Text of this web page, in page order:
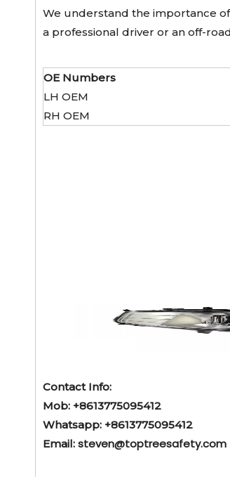
We understand the importance
a professional driver or an off-
OE Numbers
LH OEM
RH OEM
Contact Info:
Mob: +8613775095412
Whatsapp: +8613775095412
Email: steven@toptreesafety.com